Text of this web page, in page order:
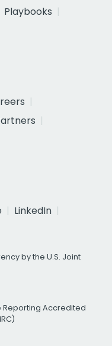
Playbooks
LinkedIn
by the U.S. Joint
Reporting Accredited